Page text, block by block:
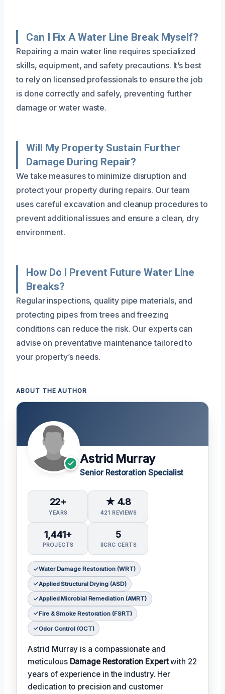
Can I Fix A Water Line Break Myself?
Repairing a main water line requires specialized
skills, equipment, and safety precautions. It’s best
to rely on licensed professionals to ensure the job
is done correctly and safely, preventing further
damage or water waste.
Will My Property Sustain Further
Damage During Repair?
We take measures to minimize disruption and
protect your property during repairs. Our team
uses careful excavation and cleanup procedures to
prevent additional issues and ensure a clean, dry
environment.
How Do I Prevent Future Water Line
Breaks?
Regular inspections, quality pipe materials, and
protecting pipes from trees and freezing
conditions can reduce the risk. Our experts can
advise on preventative maintenance tailored to
your property’s needs.
ABOUT THE AUTHOR
Astrid Murray
Senior Restoration Specialist
22+
YEARS
★ 4.8
421 REVIEWS
1,441+
PROJECTS
5
IICRC CERTS
Water Damage Restoration (WRT)
Applied Structural Drying (ASD)
Applied Microbial Remediation (AMRT)
Fire & Smoke Restoration (FSRT)
Odor Control (OCT)
Astrid Murray is a compassionate and
meticulous Damage Restoration Expertwith 22
years of experience in the industry. Her
dedication to precision and customer